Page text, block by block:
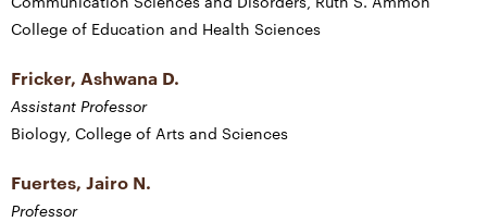
College of Education and Health Sciences
Fricker, Ashwana D.
Assistant Professor
Biology, College of Arts and Sciences
Fuertes, Jairo N.
Professor